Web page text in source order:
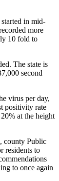
in mid-
more
10 fold to
The state is
second
virus per day,
positivity rate
at the height
county Public
residents to
to once again